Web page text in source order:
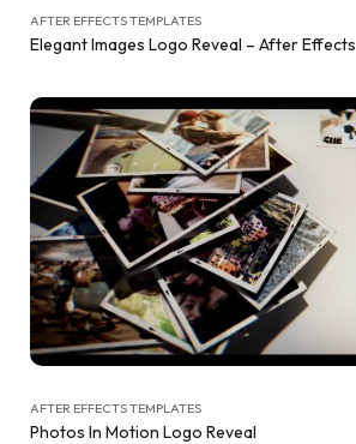
AFTER EFFECTS TEMPLATES
Elegant Images Logo Reveal – After Effects
AFTER EFFECTS TEMPLATES
Photos In Motion Logo Reveal